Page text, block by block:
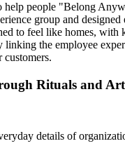
people "Belong
group and
to feel like homes,
the employee
customers.
Rituals and
details of